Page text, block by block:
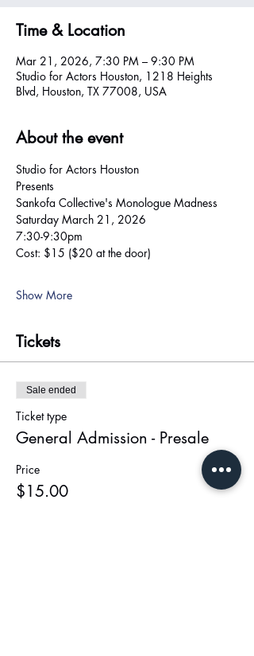
Time & Location
Mar 21, 2026, 7:30 PM – 9:30 PM
Studio for Actors Houston, 1218 Heights
Blvd, Houston, TX 77008, USA
About the event
Studio for Actors Houston
Presents
Sankofa Collective's Monologue Madness
Saturday March 21, 2026
7:30-9:30pm
Cost: $15 ($20 at the door)
Show More
Tickets
Sale ended
Ticket type
General Admission - Presale
Price
$15.00